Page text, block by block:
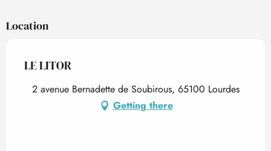
Location
LE LITOR
2 avenue Bernadette de Soubirous, 65100 Lourdes
Getting there